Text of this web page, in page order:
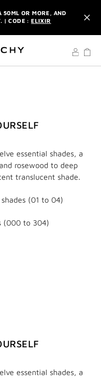
50ML OR MORE, AND
| CODE :ELIXIR
SIGN UP
MIRROR WITH THE
TRAVEL-SIZE ITEM
SIGN UP
essential shades, a
rosewood to deep
translucent shade.
(01 to 04)
(000 to 304)
essential shades, a